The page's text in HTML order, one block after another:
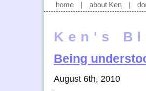
home | about Ken |
Ken's
Being
August 6th, 2010